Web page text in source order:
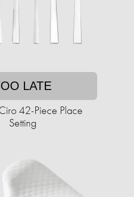
LATE
42-Piece Place
Setting